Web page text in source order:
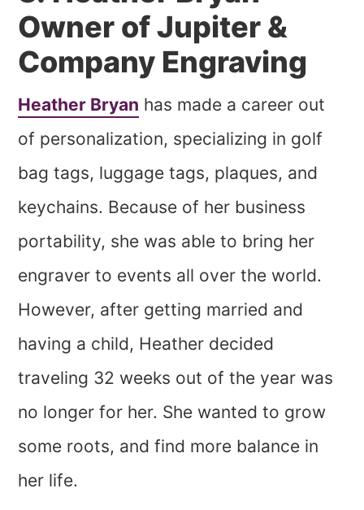
Owner of Jupiter &
Company Engraving
Heather Bryan has made a career out
of personalization, specializing in golf
bag tags, luggage tags, plaques, and
keychains. Because of her business
portability, she was able to bring her
engraver to events all over the world.
However, after getting married and
having a child, Heather decided
traveling 32 weeks out of the year was
no longer for her. She wanted to grow
some roots, and find more balance in
her life.